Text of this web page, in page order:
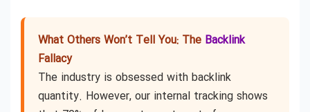
What Others Won’t Tell You: The Backlink
Fallacy
The industry is obsessed with backlink
quantity. However, our internal tracking shows